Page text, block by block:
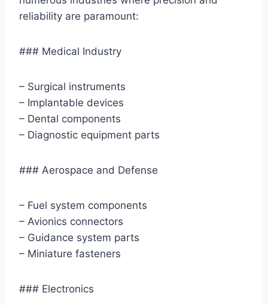
reliability are paramount:
### Medical Industry
– Surgical instruments
– Implantable devices
– Dental components
– Diagnostic equipment parts
### Aerospace and Defense
– Fuel system components
– Avionics connectors
– Guidance system parts
– Miniature fasteners
### Electronics